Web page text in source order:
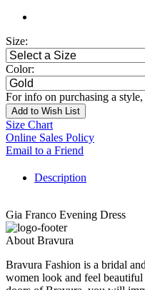
Size:
Color:
For info on purchasing a
Add to Wish List
Size Chart
Online Sales Policy
Email to a Friend
Description
Gia Franco Evening Dress
About Bravura
Bravura Fashion is a bridal
women look and feel